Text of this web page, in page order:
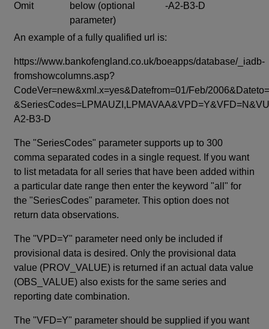
Omit
below (optional
parameter)
-A2-B3-D
An example of a fully qualified url is:
https://www.bankofengland.co.uk/boeapps/database/_iadb-
fromshowcolumns.asp?
CodeVer=new&xml.x=yes&Datefrom=01/Feb/
A2-B3-D
The "SeriesCodes" parameter supports up to 300
comma separated codes in a single request. If you want
to list metadata for all series that have been added within
a particular date range then enter the keyword "all" for
the "SeriesCodes" parameter. This option does not
return data observations.
The "VPD=Y" parameter need only be included if
provisional data is desired. Only the provisional data
value (PROV_VALUE) is returned if an actual data value
(OBS_VALUE) also exists for the same series and
reporting date combination.
The "VFD=Y" parameter should be supplied if you want